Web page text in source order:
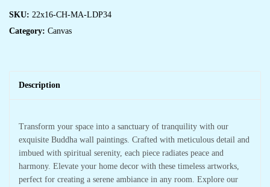
SKU: 22x16-CH-MA-LDP34
Category: Canvas
Description
Transform your space into a sanctuary of tranquility with our
exquisite Buddha wall paintings. Crafted with meticulous detail and
imbued with spiritual serenity, each piece radiates peace and
harmony. Elevate your home decor with these timeless artworks,
perfect for creating a serene ambiance in any room. Explore our